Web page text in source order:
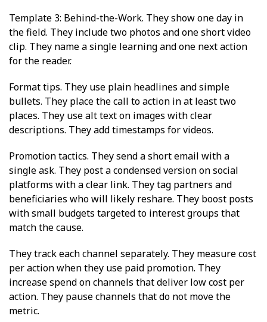
Template 3: Behind-the-Work. They show one day in
the field. They include two photos and one short video
clip. They name a single learning and one next action
for the reader.
Format tips. They use plain headlines and simple
bullets. They place the call to action in at least two
places. They use alt text on images with clear
descriptions. They add timestamps for videos.
Promotion tactics. They send a short email with a
single ask. They post a condensed version on social
platforms with a clear link. They tag partners and
beneficiaries who will likely reshare. They boost posts
with small budgets targeted to interest groups that
match the cause.
They track each channel separately. They measure cost
per action when they use paid promotion. They
increase spend on channels that deliver low cost per
action. They pause channels that do not move the
metric.